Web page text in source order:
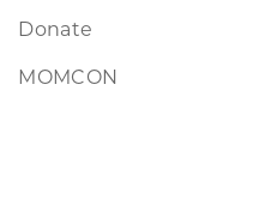
Donate
MOMCON